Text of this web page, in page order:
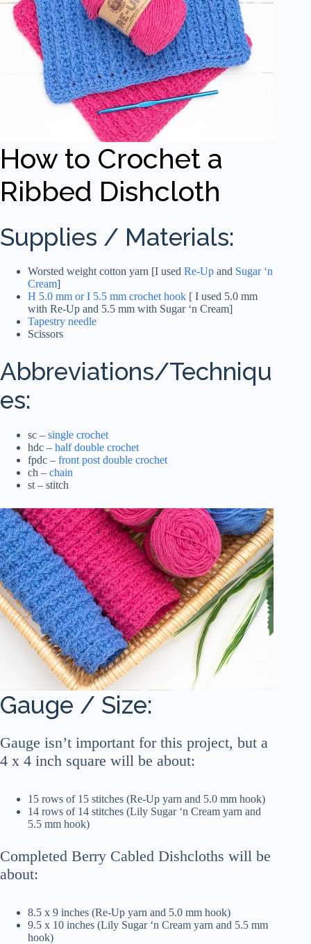
How to Crochet a
Ribbed Dishcloth
Supplies / Materials:
Worsted weight cotton yarn [I used Re-Up and Sugar ‘n
Cream]
H 5.0 mm or I 5.5 mm crochet hook [ I used 5.0 mm
with Re-Up and 5.5 mm with Sugar ‘n Cream]
Tapestry needle
Scissors
Abbreviations/Techniqu
es:
sc – single crochet
hdc – half double crochet
fpdc – front post double crochet
ch – chain
st – stitch
Gauge / Size:
Gauge isn’t important for this project, but a
4 x 4 inch square will be about:
15 rows of 15 stitches (Re-Up yarn and 5.0 mm hook)
14 rows of 14 stitches (Lily Sugar ‘n Cream yarn and
5.5 mm hook)
Completed Berry Cabled Dishcloths will be
about:
8.5 x 9 inches (Re-Up yarn and 5.0 mm hook)
9.5 x 10 inches (Lily Sugar ‘n Cream yarn and 5.5 mm
hook)